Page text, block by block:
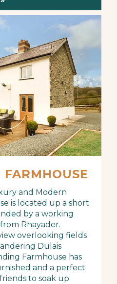
and Modern
is located up a short
by a working
Rhayader.
overlooking fields
Dulais
Farmhouse has
and a perfect
to soak up